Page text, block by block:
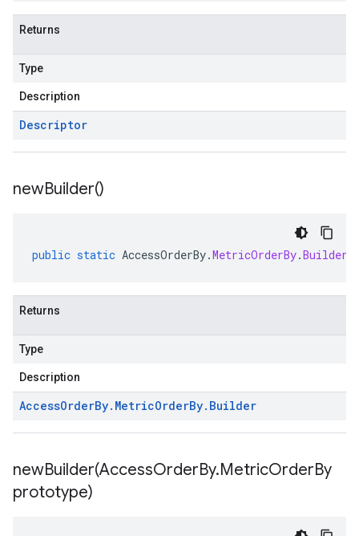
Returns
Type
Description
Descriptor
newBuilder()
public static AccessOrderBy.MetricOrderBy.Builder
Returns
Type
Description
AccessOrderBy. MetricOrderBy. Builder
newBuilder(AccessOrderBy.MetricOrderBy
prototype)